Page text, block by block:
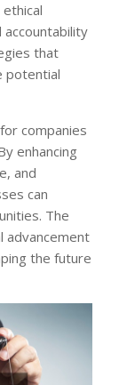
accountability
that
potential
companies
enhancing
and
can
The
advancement
the future